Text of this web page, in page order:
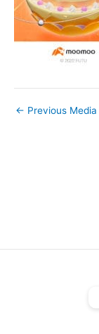
← Previous Media